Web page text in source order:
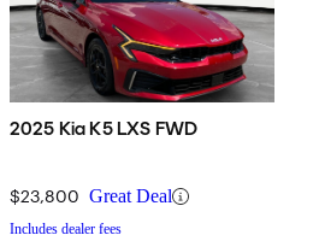
2025 Kia K5 LXS FWD
$23,800 Great Deal
Includes dealer fees